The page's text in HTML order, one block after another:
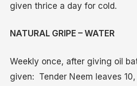
given thrice a day for cold.
NATURAL GRIPE – WATER
Weekly once, after giving oil
given: Tender Neem leaves